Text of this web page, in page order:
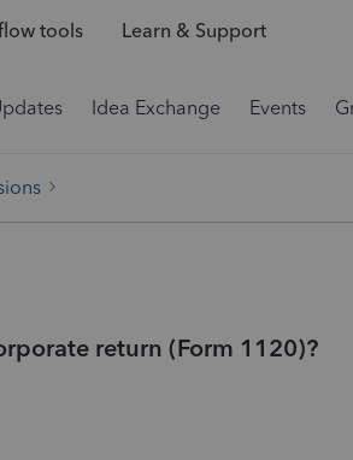
tools Learn & Support
Idea Exchange Events
return (Form 1120)?